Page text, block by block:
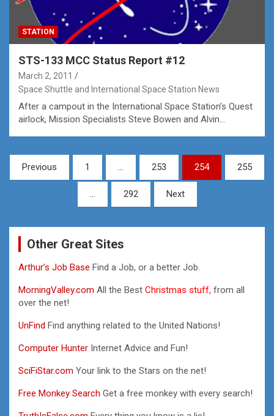
STATION
STS-133 MCC Status Report #12
March 2, 2011
Space Shuttle and International Space Station News
After a campout in the International Space Station’s Quest
airlock, Mission Specialists Steve Bowen and Alvin…
Posts
pagination
Previous 1 … 253 254 255
… 292 Next
Other Great Sites
Arthur’s Job Base Find a Job, or a better Job.
MorningValley.com All the Best Christmas stuff, from all
over the net!
UnFind Find anything related to the United Nations!
Computer Hunter Internet Advice and Fun!
SciFiStar.com Your link to the Stars on the net!
Free Monkey Search Get a free monkey with every search!